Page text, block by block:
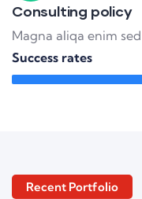
Consulting policy
Magna aliqa enim
Success rates
Recent Portfolio